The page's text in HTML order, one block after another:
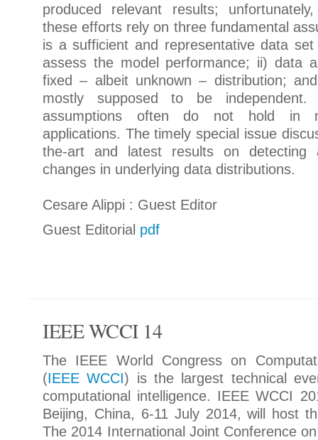
produced relevant results;
these efforts rely on three fundamental
is a sufficient and representative data
assess the model performance; ii) data
fixed – albeit unknown – distribution;
mostly supposed to be
assumptions often do not hold in
applications. The timely special issue
the-art and latest results on detecting
changes in underlying data distributions.
Cesare Alippi : Guest Editor
Guest Editorial pdf
IEEE WCCI 14
The IEEE World Congress on
(IEEE WCCI) is the largest technical
computational intelligence. IEEE WCCI
Beijing, China, 6-11 July 2014, will host
The 2014 International Joint Conference